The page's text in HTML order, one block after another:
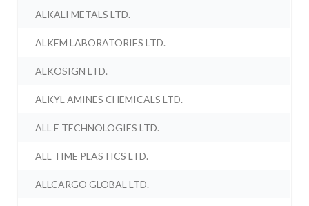
ALKALI METALS LTD.
ALKEM LABORATORIES LTD.
ALKOSIGN LTD.
ALKYL AMINES CHEMICALS LTD.
ALL E TECHNOLOGIES LTD.
ALL TIME PLASTICS LTD.
ALLCARGO GLOBAL LTD.